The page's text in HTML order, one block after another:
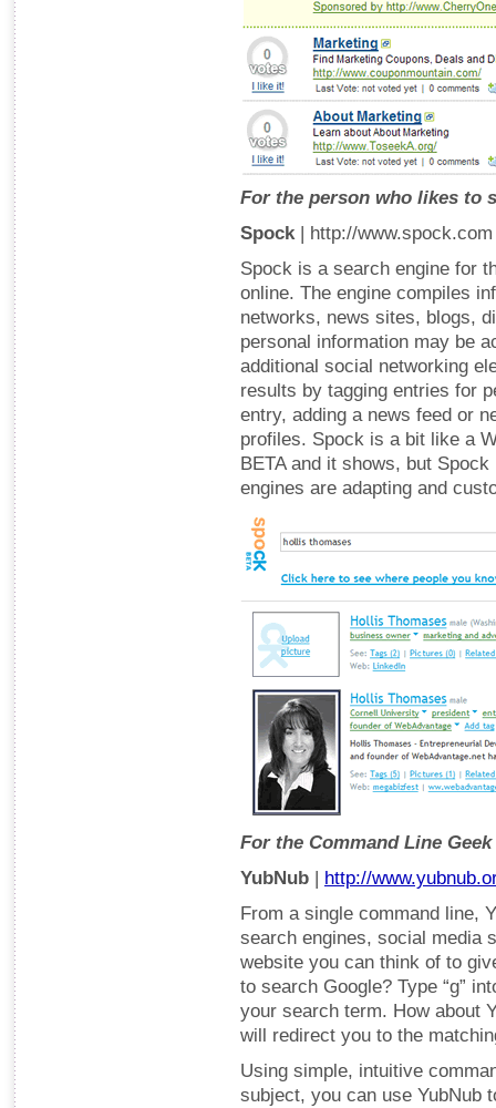
For the person who likes to
Spock| http://www.spock.com
Spock is a search engine for
online. The engine compiles
networks, news sites, blogs,
personal information may be
additional social networking
results by tagging entries for
entry, adding a news feed or
profiles. Spock is a bit like a
BETA and it shows, but
engines are adapting and
For the Command Line Geek
YubNub | http://
From a single command line,
search engines, social media
website you can think of to
to search Google? Type “g”
your search term. How about
will redirect you to the
Using simple, intuitive
subject, you can use YubNub